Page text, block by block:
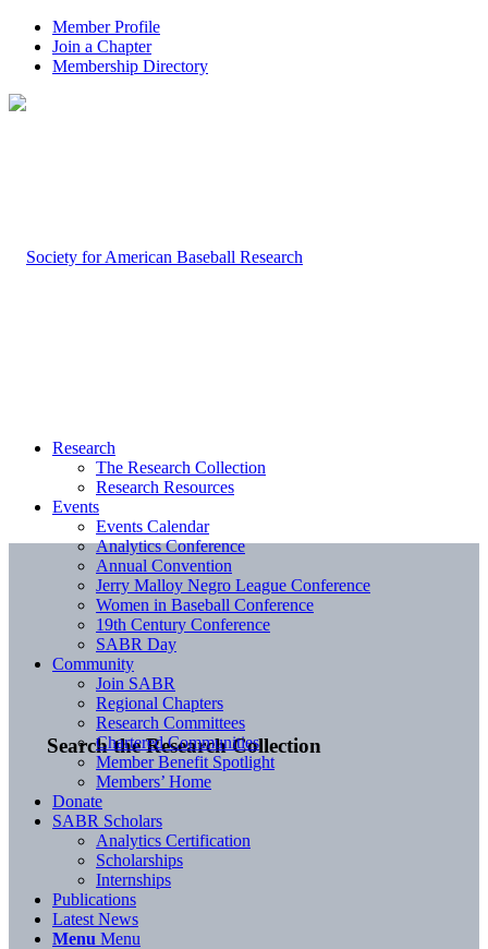
Member Profile
Join a Chapter
Membership Directory
Search the Research Collection
Research
The Research Collection
Research Resources
Events
Events Calendar
Analytics Conference
Annual Convention
Jerry Malloy Negro League Conference
Women in Baseball Conference
19th Century Conference
SABR Day
Community
Join SABR
Regional Chapters
Research Committees
Chartered Communities
Member Benefit Spotlight
Members’ Home
Donate
SABR Scholars
Analytics Certification
Scholarships
Internships
Publications
Latest News
Menu Menu